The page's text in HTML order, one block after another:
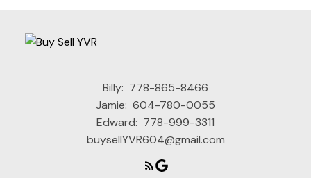
Billy: 778-865-8466
Jamie: 604-780-0055
Edward: 778-999-3311
buysellYVR604@gmail.com